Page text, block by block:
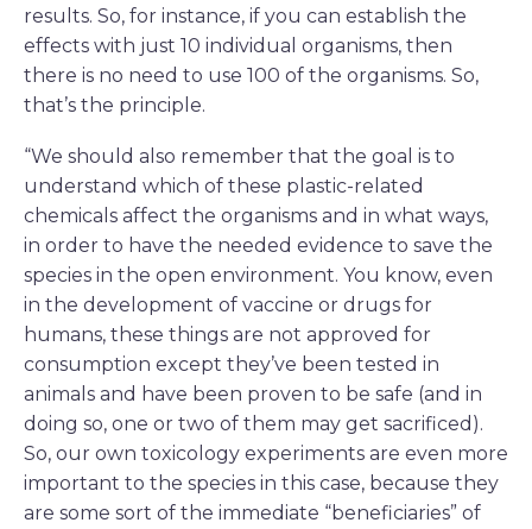
results. So, for instance, if you can establish the
effects with just 10 individual organisms, then
there is no need to use 100 of the organisms. So,
that’s the principle.
“We should also remember that the goal is to
understand which of these plastic-related
chemicals affect the organisms and in what ways,
in order to have the needed evidence to save the
species in the open environment. You know, even
in the development of vaccine or drugs for
humans, these things are not approved for
consumption except they’ve been tested in
animals and have been proven to be safe (and in
doing so, one or two of them may get sacrificed).
So, our own toxicology experiments are even more
important to the species in this case, because they
are some sort of the immediate “beneficiaries” of